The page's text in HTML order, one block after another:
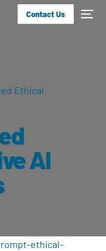
Contact Us
Ethical
AI
ethical-